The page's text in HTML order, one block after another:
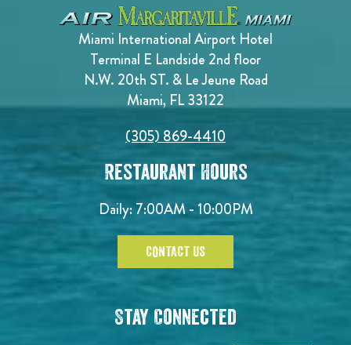
Miami International Airport Hotel
Terminal E Landside 2nd floor
N.W. 20th ST. & Le Jeune Road
Miami, FL 33122
(305) 869-4410
Restaurant Hours
Daily: 7:00AM - 10:00PM
CONTACT US
Stay Connected